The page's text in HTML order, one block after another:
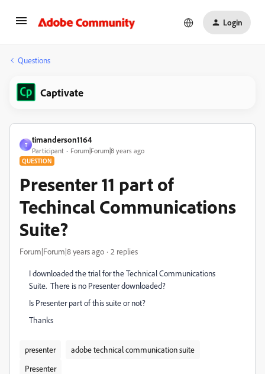
Login
Questions
Captivate
T
timanderson1164
Participant Forum|Forum|8 years ago
QUESTION
Presenter 11 part of
Techincal Communications
Suite?
Forum|Forum|8 years ago 2 replies
I downloaded the trial for the Technical Communications
Suite. There is no Presenter downloaded?
Is Presenter part of this suite or not?
Thanks
presenter
adobe technical communication suite
Presenter